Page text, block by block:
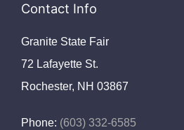
Contact Info
Granite State Fair
72 Lafayette St.
Rochester, NH 03867
Phone: (603) 332-6585